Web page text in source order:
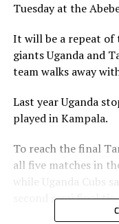
Tuesday at the
It will be a repeat of
giants Uganda and
team walks away
Last year Uganda
played in Kampala.
To reach the final
all five matches in
while Uganda Cubs
second semi final tie.